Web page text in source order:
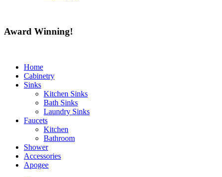
Award Winning!
Home
Cabinetry
Sinks
Kitchen Sinks
Bath Sinks
Laundry Sinks
Faucets
Kitchen
Bathroom
Shower
Accessories
Apogee